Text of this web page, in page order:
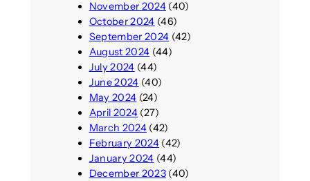
November 2024(40)
October 2024 (46)
September 2024 (42)
August 2024 (44)
July 2024 (44)
June 2024 (40)
May 2024 (24)
April 2024(27)
March 2024(42)
February 2024(42)
January 2024 (44)
December 2023(40)